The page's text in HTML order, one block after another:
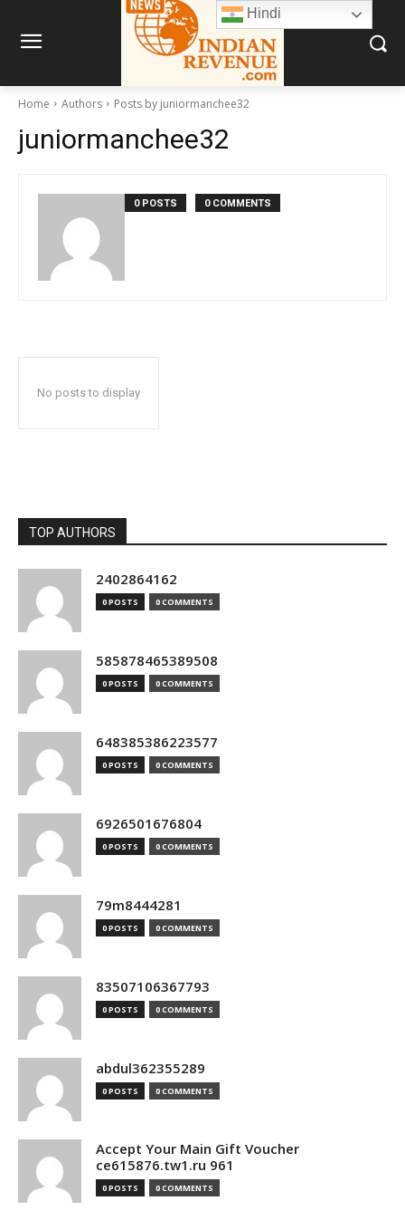
Home Authors Posts by juniormanchee32
juniormanchee32
0 POSTS 0 COMMENTS
No posts to display
TOP AUTHORS
2402864162
0 POSTS 0 COMMENTS
585878465389508
0 POSTS 0 COMMENTS
648385386223577
0 POSTS 0 COMMENTS
6926501676804
0 POSTS 0 COMMENTS
79m8444281
0 POSTS 0 COMMENTS
83507106367793
0 POSTS 0 COMMENTS
abdul362355289
0 POSTS 0 COMMENTS
Accept Your Main Gift Voucher
ce615876.tw1.ru 961
0 POSTS 0 COMMENTS
Hindi